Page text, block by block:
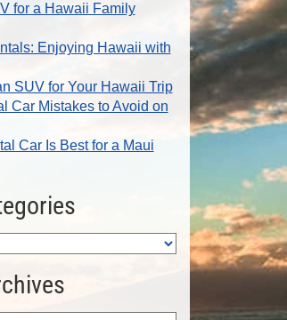
for a Hawaii Family
Enjoying Hawaii with
SUV for Your Hawaii Trip
Car Mistakes to Avoid on
Car Is Best for a Maui